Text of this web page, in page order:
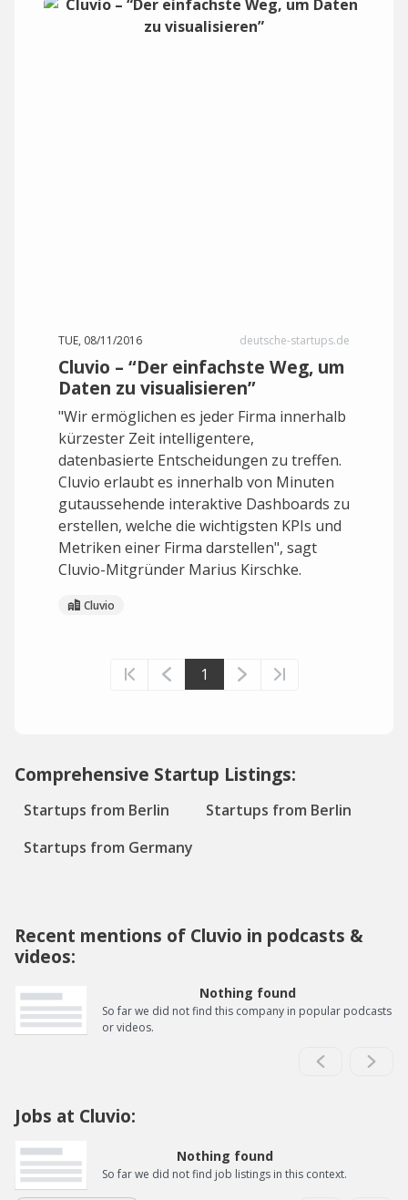
TUE, 08/11/2016 deutsche-startups.de
Cluvio – “Der einfachste Weg, um
Daten zu visualisieren”
"Wir ermöglichen es jeder Firma innerhalb
kürzester Zeit intelligentere,
datenbasierte Entscheidungen zu treffen.
Cluvio erlaubt es innerhalb von Minuten
gutaussehende interaktive Dashboards zu
erstellen, welche die wichtigsten KPIs und
Metriken einer Firma darstellen", sagt
Cluvio-Mitgründer Marius Kirschke.
Cluvio
1
Comprehensive Startup Listings:
Startups from Berlin
Startups from Berlin
Startups from Germany
Recent mentions of Cluvio in podcasts &
videos:
Nothing found
So far we did not find this company in popular podcasts
or videos.
Jobs at Cluvio:
Nothing found
So far we did not find job listings in this context.